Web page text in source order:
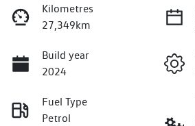
Kilometres
27,349km
Build year
2024
Fuel Type
Petrol